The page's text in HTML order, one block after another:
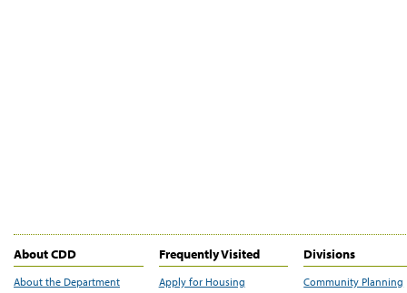
About CDD
About the Department
Frequently Visited
Apply for Housing
Divisions
Community Planning